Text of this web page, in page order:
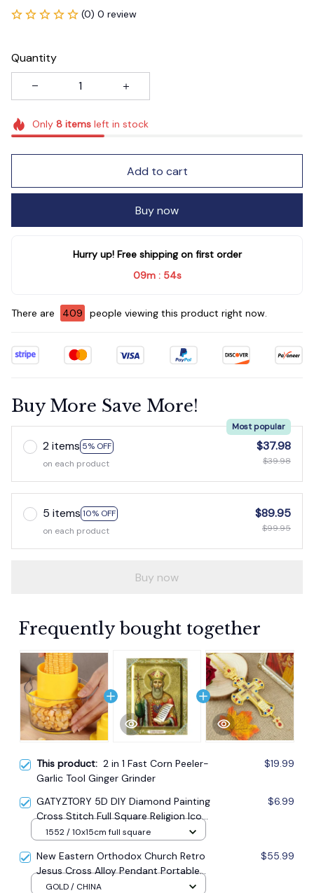
(0) 0 review
Quantity
Only 8itemsleft in stock
Add to cart
Buy now
Hurry up! Free shipping on first order
09m : 53s
There are 410 people viewing this product right now.
Buy More Save More!
2 items 5% OFF
Most popular
on each product
$37.98
$39.98
5 items 10% OFF
on each product
$89.95
$99.95
Buy now
Frequently bought together
This product: 2 in 1 Fast Corn Peeler-
Garlic Tool Ginger Grinder
$19.99
GATYZTORY 5D DIY Diamond Painting
Cross Stitch Full Square Religion Icon
5d Diamond Embroidery Mosaic New
$6.99
1552 / 10x15cm full square
New Eastern Orthodox Church Retro
Jesus Cross Alloy Pendant Portable
Prayer Item Factory Direct Sale
$55.99
GOLD / CHINA